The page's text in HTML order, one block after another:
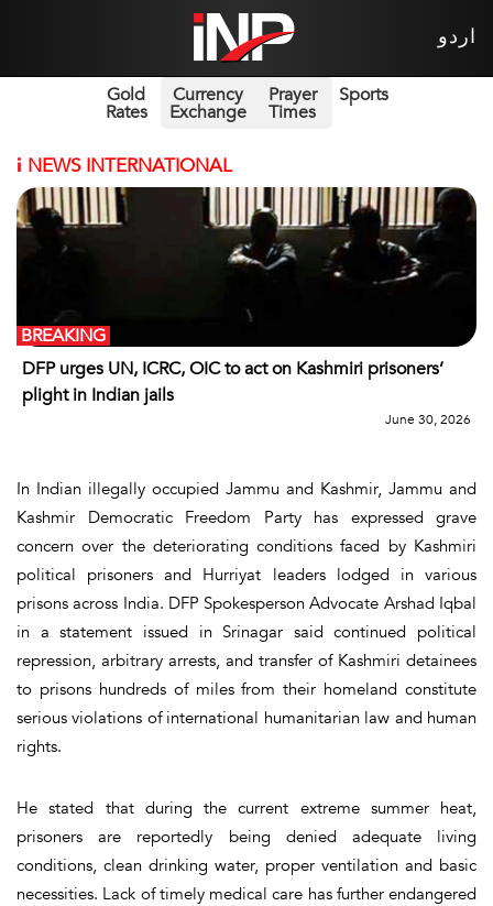
اردو
Gold
Rates
Currency
Exchange
Prayer
Times
Sports
i NEWS INTERNATIONAL
DFP urges UN, ICRC, OIC to act on Kashmiri prisoners’
plight in Indian jails
BREAKING
June 30, 2026
In Indian illegally occupied Jammu and Kashmir, Jammu and
Kashmir Democratic Freedom Party has expressed grave
concern over the deteriorating conditions faced by Kashmiri
political prisoners and Hurriyat leaders lodged in various
prisons across India. DFP Spokesperson Advocate Arshad Iqbal
in a statement issued in Srinagar said continued political
repression, arbitrary arrests, and transfer of Kashmiri detainees
to prisons hundreds of miles from their homeland constitute
serious violations of international humanitarian law and human
rights.
He stated that during the current extreme summer heat,
prisoners are reportedly being denied adequate living
conditions, clean drinking water, proper ventilation and basic
necessities. Lack of timely medical care has further endangered